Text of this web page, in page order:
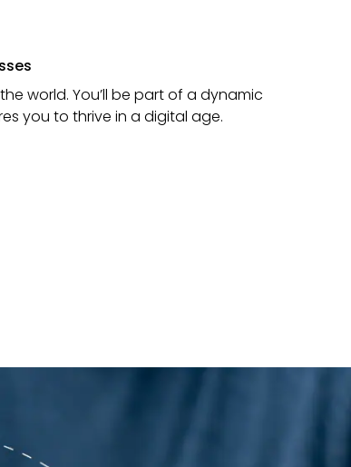
world. You’ll be part of a dynamic
you to thrive in a digital age.